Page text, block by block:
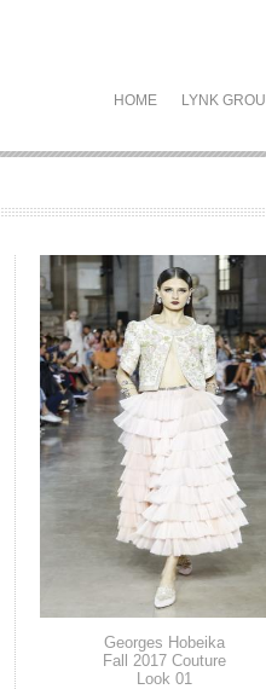
HOME LYNK
Georges Hobeika
Fall 2017 Couture
Look 01